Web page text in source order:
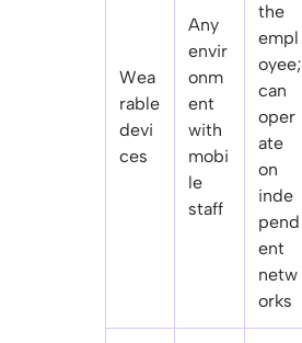
Wea
rable
devi
ces
Any
envir
onm
ent
with
mobi
le
staff
the
empl
oyee;
can
oper
ate
on
inde
pend
ent
netw
orks